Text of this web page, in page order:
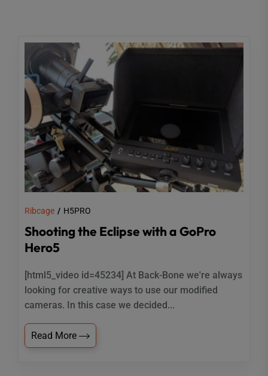
Ribcage H5PRO
Shooting the Eclipse with a GoPro
Hero5
[html5_video id=45234] At Back-Bone we're always
looking for creative ways to use our modified
cameras. In this case we decided...
Read More